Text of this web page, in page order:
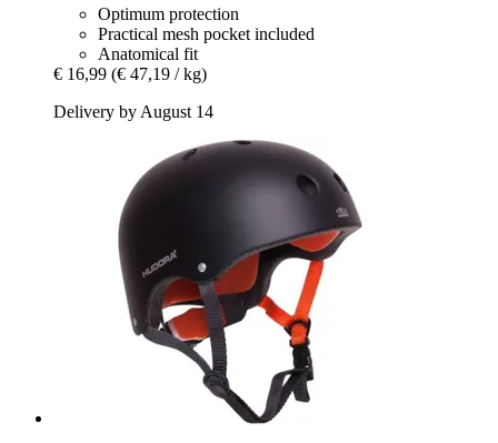
Optimum protection
Practical mesh pocket included
Anatomical fit
€ 16,99 (€ 47,19 / kg)
Delivery by August 14